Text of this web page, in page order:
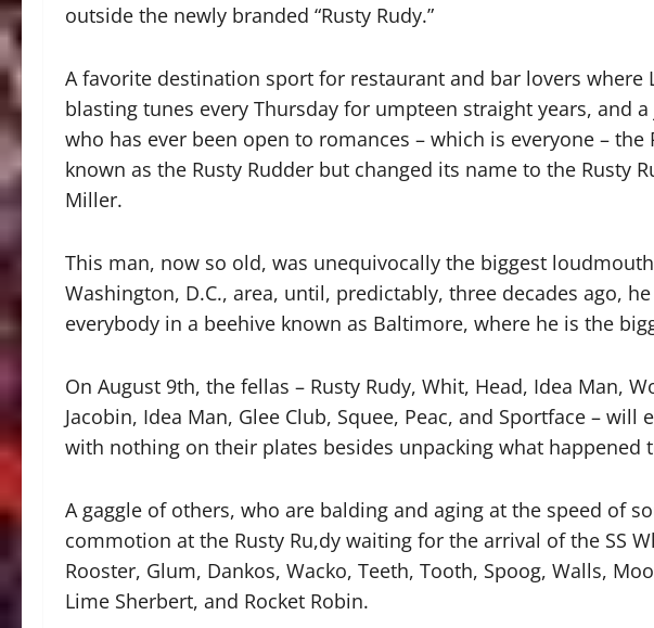
outside the newly branded “Rusty Rudy.”
A favorite destination sport for restaurant and bar lovers where
blasting tunes every Thursday for umpteen straight years, and
who has ever been open to romances – which is everyone – the
known as the Rusty Rudder but changed its name to the Rusty
Miller.
This man, now so old, was unequivocally the biggest
Washington, D.C., area, until, predictably, three decades ago,
everybody in a beehive known as Baltimore, where he is the
On August 9th, the fellas – Rusty Rudy, Whit, Head, Idea Man,
Jacobin, Idea Man, Glee Club, Squee, Peac, and Sportface –
with nothing on their plates besides unpacking what happened
A gaggle of others, who are balding and aging at the speed of
commotion at the Rusty Ru,dy waiting for the arrival of the SS
Rooster, Glum, Dankos, Wacko, Teeth, Tooth, Spoog, Walls,
Lime Sherbert, and Rocket Robin.